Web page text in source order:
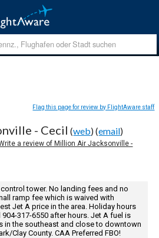
Flag this page for review by FlightAware staff
- Cecil (web) (email)
a review of Million Air Jacksonville -
tower. No landing fees and no
ramp fee which is waived with
Jet A price in the area. Holiday hours
317-6550 after hours. Jet A fuel is
in the southeast and close to downtown
Clay County. CAA Preferred FBO!